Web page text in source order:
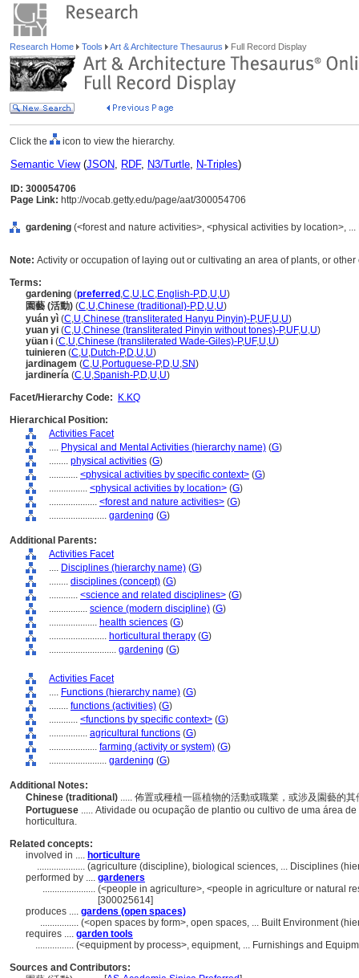
Research Home Tools Art & Architecture Thesaurus Full Record Display
Click the icon to view the hierarchy.
Semantic View(JSON, RDF, N3/Turtle, N-Triples)
ID: 300054706
Page Link: http://vocab.getty.edu/page/aat/300054706
gardening (<forest and nature activities>, <physical activities by location>,
Note: Activity or occupation of laying out or cultivating an area of plants, or
Terms:
gardening (preferred ,C,U,LC,English-P,D,U,U)
園藝 (活動) (C,U,Chinese (traditional)-P,D,U,U)
yuán yì (C,U,Chinese (transliterated Hanyu Pinyin)-P,UF,U,U)
yuan yi (C,U,Chinese (transliterated Pinyin without tones)-P,UF,U,U)
yüan i (C,U,Chinese (transliterated Wade-Giles)-P,UF,U,U)
tuinieren (C,U,Dutch-P,D,U,U)
jardinagem (C,U,Portuguese-P,D,U,SN)
jardinería (C,U,Spanish-P,D,U,U)
Facet/Hierarchy Code:
K.KQ
Hierarchical Position:
Activities Facet
.... Physical and Mental Activities (hierarchy name) (G)
........ physical activities (G)
............ <physical activities by specific context> (G)
................ <physical activities by location> (G)
.................... <forest and nature activities> (G)
........................ gardening (G)
Additional Parents:
Activities Facet
.... Disciplines (hierarchy name) (G)
........ disciplines (concept) (G)
............ <science and related disciplines> (G)
................ science (modern discipline) (G)
.................... health sciences (G)
........................ horticultural therapy (G)
............................ gardening (G)
Activities Facet
.... Functions (hierarchy name) (G)
........ functions (activities) (G)
............ <functions by specific context> (G)
................ agricultural functions (G)
.................... farming (activity or system) (G)
........................ gardening (G)
Additional Notes:
Chinese (traditional) ..... 佈置或種植一區植物的活動或職業，或涉及園藝的
Portuguese ..... Atividade ou ocupação de plantio ou cultivo de uma área
horticultura.
Related concepts:
involved in .... horticulture
.................... (agriculture (discipline), biological sciences, ... Disciplines
performed by .... gardeners
...................... (<people in agriculture>, <people in agriculture or natural
[300025614]
produces .... gardens (open spaces)
................ (<open spaces by form>, open spaces, ... Built Environment
requires .... garden tools
................ (<equipment by process>, equipment, ... Furnishings and
Sources and Contributors: